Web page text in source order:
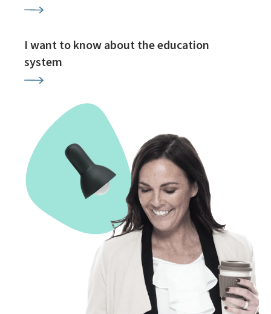
I want to know about the education
system